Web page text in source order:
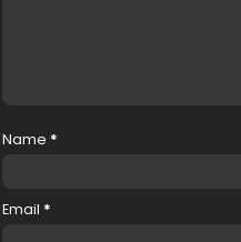
Name *
Email *